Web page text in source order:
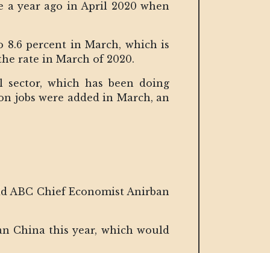
a year ago in April 2020 when
8.6 percent in March, which is
rate in March of 2020.
which has been doing
jobs were added in March, an
ABC Chief Economist Anirban
China this year, which would